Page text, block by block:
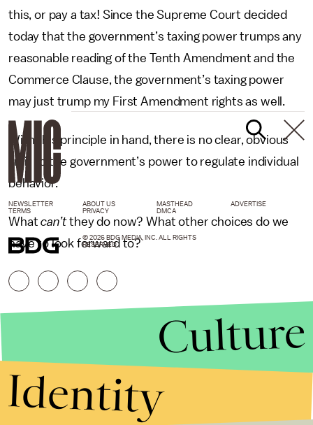
this, or pay a tax! Since the Supreme Court decided
today that the government’s taxing power trumps any
reasonable reading of the Tenth Amendment and the
Commerce Clause, the government’s taxing power
may just trump my First Amendment rights as well.
With this principle in hand, there is no clear, obvious
limit to the government’s power to regulate individual
behavior.
Whatcan’tthey do now? What other choices do we
have to look forward to?
NEWSLETTER ABOUT US MASTHEAD
ADVERTISE
TERMS
PRIVACY DMCA
© 2026 BDG MEDIA, INC. ALL RIGHTS
RESERVED.
Culture
Identity